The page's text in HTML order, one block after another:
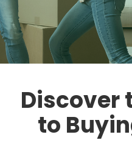
Discover
to